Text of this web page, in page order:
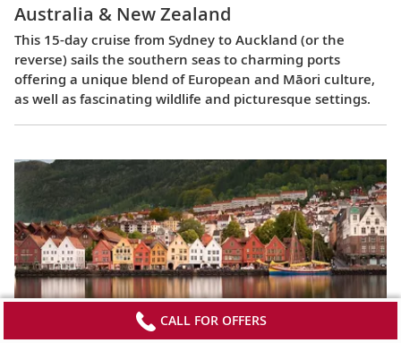
Australia & New Zealand
This 15-day cruise from Sydney to Auckland (or the
reverse) sails the southern seas to charming ports
offering a unique blend of European and Māori culture,
as well as fascinating wildlife and picturesque settings.
CALL FOR OFFERS